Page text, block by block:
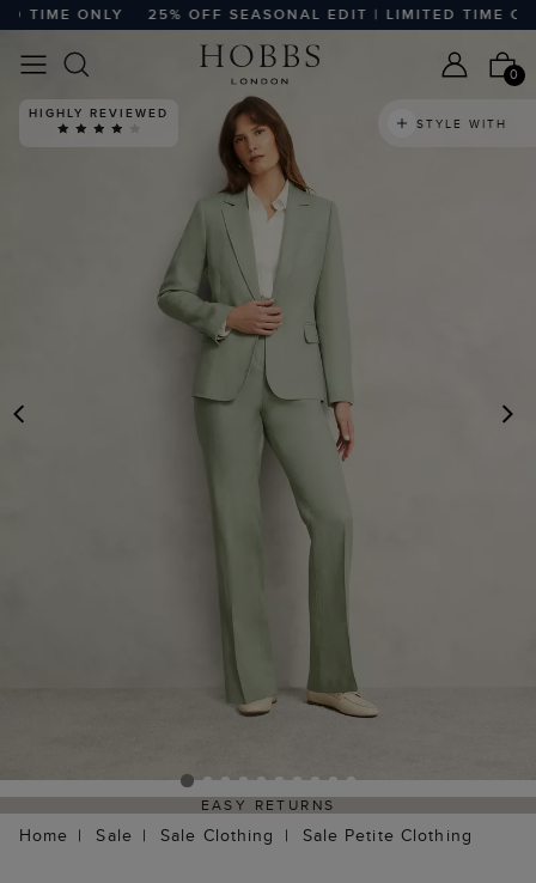
ONLY 25% OFF SEASONAL EDIT | LIMITED TIME ONLY
0
HIGHLY REVIEWED
STYLE WITH
EASY RETURNS
Home Sale Sale Clothing Sale Petite Clothing